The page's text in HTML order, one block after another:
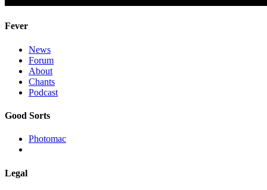
Fever
News
Forum
About
Chants
Podcast
Good Sorts
Photomac
Legal